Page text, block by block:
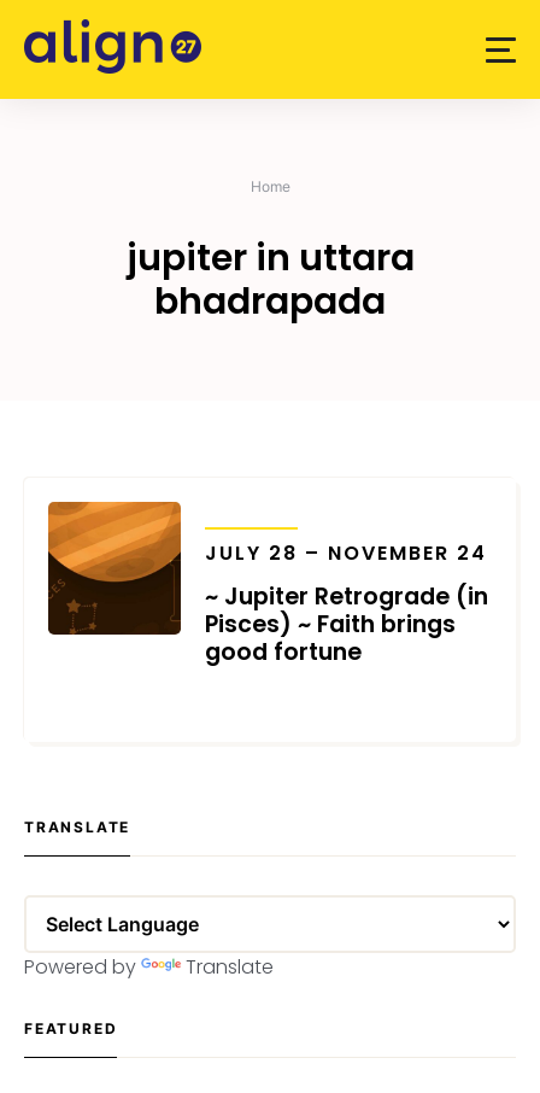
content
Home
jupiter in uttara
bhadrapada
JULY 28 – NOVEMBER 24
~ Jupiter Retrograde (in
Pisces) ~ Faith brings
good fortune
TRANSLATE
Powered by Translate
FEATURED